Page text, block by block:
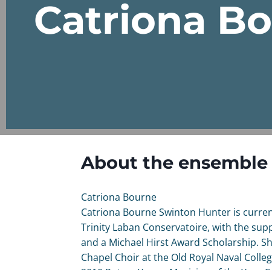
Catriona
About the ensemble
Catriona Bourne
Catriona Bourne Swinton Hunter is
Trinity Laban Conservatoire, with the
and a Michael Hirst Award Scholarship.
Chapel Choir at the Old Royal Naval